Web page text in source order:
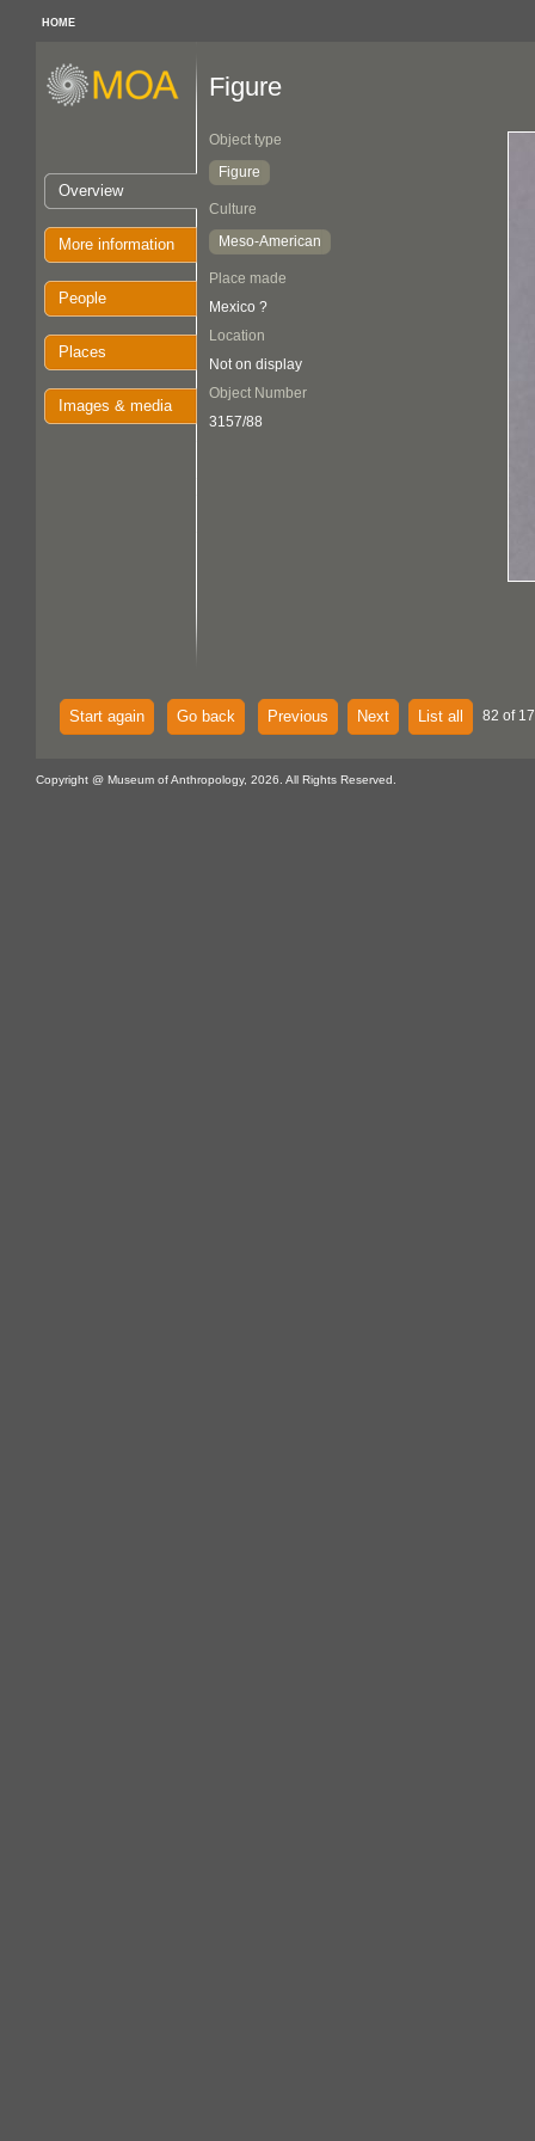
HOME
Overview
More information
People
Places
Images & media
Figure
Object type
Figure
Culture
Meso-American
Place made
Mexico ?
Location
Not on display
Object Number
3157/88
Start again Go back Previous Next List all 82 of
Copyright @ Museum of Anthropology, 2026. All Rights Reserved.